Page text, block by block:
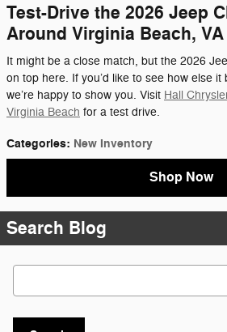
Test-Drive the 2026 Jeep
Around Virginia Beach, VA
It might be a close match, but the 2026
on top here. If you’d like to see how else
we’re happy to show you. Visit Hall
Virginia Beach for a test drive.
Categories: New Inventory
Shop Now
Search Blog